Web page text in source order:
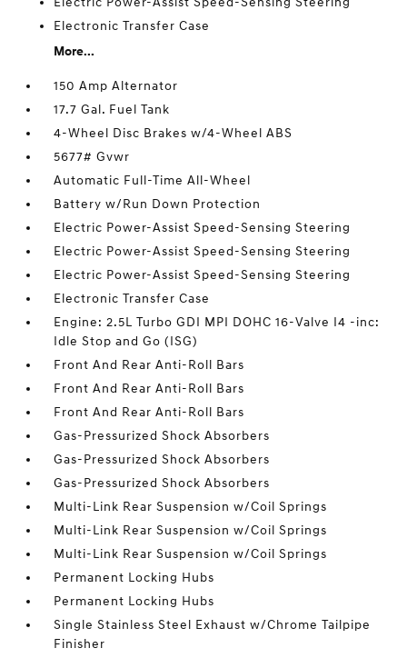
Electronic Transfer Case
More...
150 Amp Alternator
17.7 Gal. Fuel Tank
4-Wheel Disc Brakes w/4-Wheel ABS
5677# Gvwr
Automatic Full-Time All-Wheel
Battery w/Run Down Protection
Electric Power-Assist Speed-Sensing Steering
Electric Power-Assist Speed-Sensing Steering
Electric Power-Assist Speed-Sensing Steering
Electronic Transfer Case
Engine: 2.5L Turbo GDI MPI DOHC 16-Valve I4 -inc:
Idle Stop and Go (ISG)
Front And Rear Anti-Roll Bars
Front And Rear Anti-Roll Bars
Front And Rear Anti-Roll Bars
Gas-Pressurized Shock Absorbers
Gas-Pressurized Shock Absorbers
Gas-Pressurized Shock Absorbers
Multi-Link Rear Suspension w/Coil Springs
Multi-Link Rear Suspension w/Coil Springs
Multi-Link Rear Suspension w/Coil Springs
Permanent Locking Hubs
Permanent Locking Hubs
Single Stainless Steel Exhaust w/Chrome Tailpipe
Finisher